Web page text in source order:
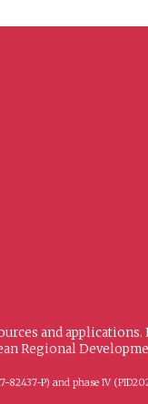
and
Regional
82437-P) and phase IV